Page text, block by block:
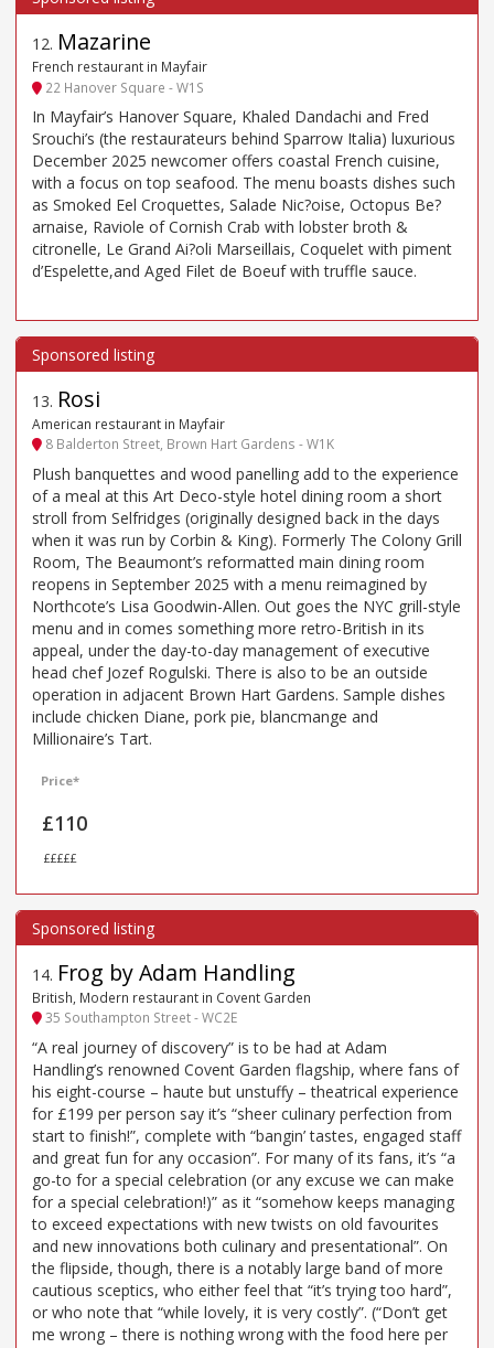
12. Mazarine
French restaurant in Mayfair
22 Hanover Square - W1S
In Mayfair’s Hanover Square, Khaled Dandachi and Fred
Srouchi’s (the restaurateurs behind Sparrow Italia) luxurious
December 2025 newcomer offers coastal French cuisine,
with a focus on top seafood. The menu boasts dishes such
as Smoked Eel Croquettes, Salade Nic?oise, Octopus Be?
arnaise, Raviole of Cornish Crab with lobster broth &
citronelle, Le Grand Ai?oli Marseillais, Coquelet with piment
d’Espelette,and Aged Filet de Boeuf with truffle sauce.
13. Rosi
American restaurant in Mayfair
8 Balderton Street, Brown Hart Gardens - W1K
Plush banquettes and wood panelling add to the experience
of a meal at this Art Deco-style hotel dining room a short
stroll from Selfridges (originally designed back in the days
when it was run by Corbin & King). Formerly The Colony Grill
Room, The Beaumont’s reformatted main dining room
reopens in September 2025 with a menu reimagined by
Northcote’s Lisa Goodwin-Allen. Out goes the NYC grill-style
menu and in comes something more retro-British in its
appeal, under the day-to-day management of executive
head chef Jozef Rogulski. There is also to be an outside
operation in adjacent Brown Hart Gardens. Sample dishes
include chicken Diane, pork pie, blancmange and
Millionaire’s Tart.
Price*
£110
£££££
14. Frog by Adam Handling
British, Modern restaurant in Covent Garden
35 Southampton Street - WC2E
“A real journey of discovery” is to be had at Adam
Handling’s renowned Covent Garden flagship, where fans of
his eight-course – haute but unstuffy – theatrical experience
for £199 per person say it’s “sheer culinary perfection from
start to finish!”, complete with “bangin’ tastes, engaged staff
and great fun for any occasion”. For many of its fans, it’s “a
go-to for a special celebration (or any excuse we can make
for a special celebration!)” as it “somehow keeps managing
to exceed expectations with new twists on old favourites
and new innovations both culinary and presentational”. On
the flipside, though, there is a notably large band of more
cautious sceptics, who either feel that “it’s trying too hard”,
or who note that “while lovely, it is very costly”. (“Don’t get
me wrong – there is nothing wrong with the food here per